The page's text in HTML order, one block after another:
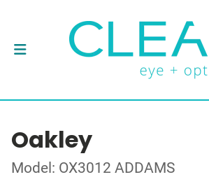
Oakley
Model: OX3012 ADDAMS